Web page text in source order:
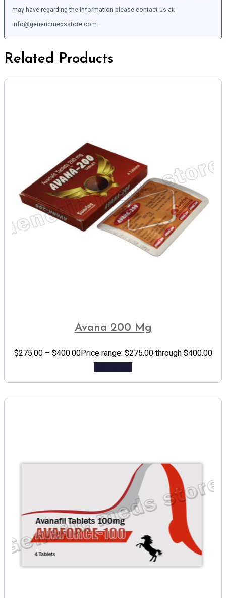
may have regarding the information please contact us at:
info@genericmedsstore.com.
Related Products
Avana 200 Mg
$275.00 – $400.00Price range: $275.00 through $400.00